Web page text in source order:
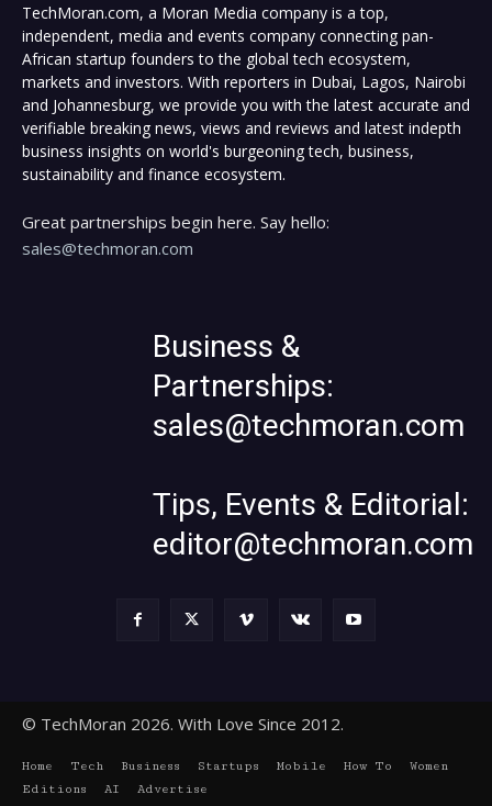
TechMoran.com, a Moran Media company is a top,
independent, media and events company connecting pan-
African startup founders to the global tech ecosystem,
markets and investors. With reporters in Dubai, Lagos, Nairobi
and Johannesburg, we provide you with the latest accurate and
verifiable breaking news, views and reviews and latest indepth
business insights on world's burgeoning tech, business,
sustainability and finance ecosystem.
Great partnerships begin here. Say hello:
sales@techmoran.com
Business &
Partnerships:
sales@techmoran.com
Tips, Events & Editorial:
editor@techmoran.com
© TechMoran 2026. With Love Since 2012.
Home Tech Business Startups Mobile How To
Women
Editions
AI Advertise